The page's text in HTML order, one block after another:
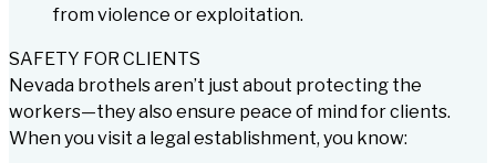
from violence or exploitation.
SAFETY FOR CLIENTS
Nevada brothels aren’t just about protecting the
workers—they also ensure peace of mind for clients.
When you visit a legal establishment, you know: